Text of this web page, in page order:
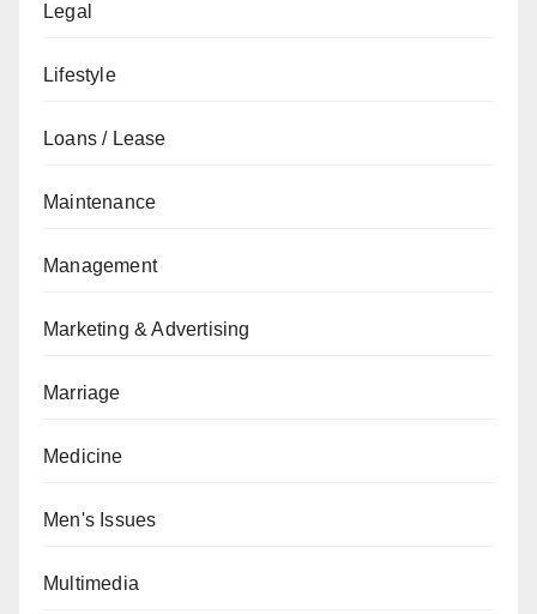
Legal
Lifestyle
Loans / Lease
Maintenance
Management
Marketing & Advertising
Marriage
Medicine
Men's Issues
Multimedia